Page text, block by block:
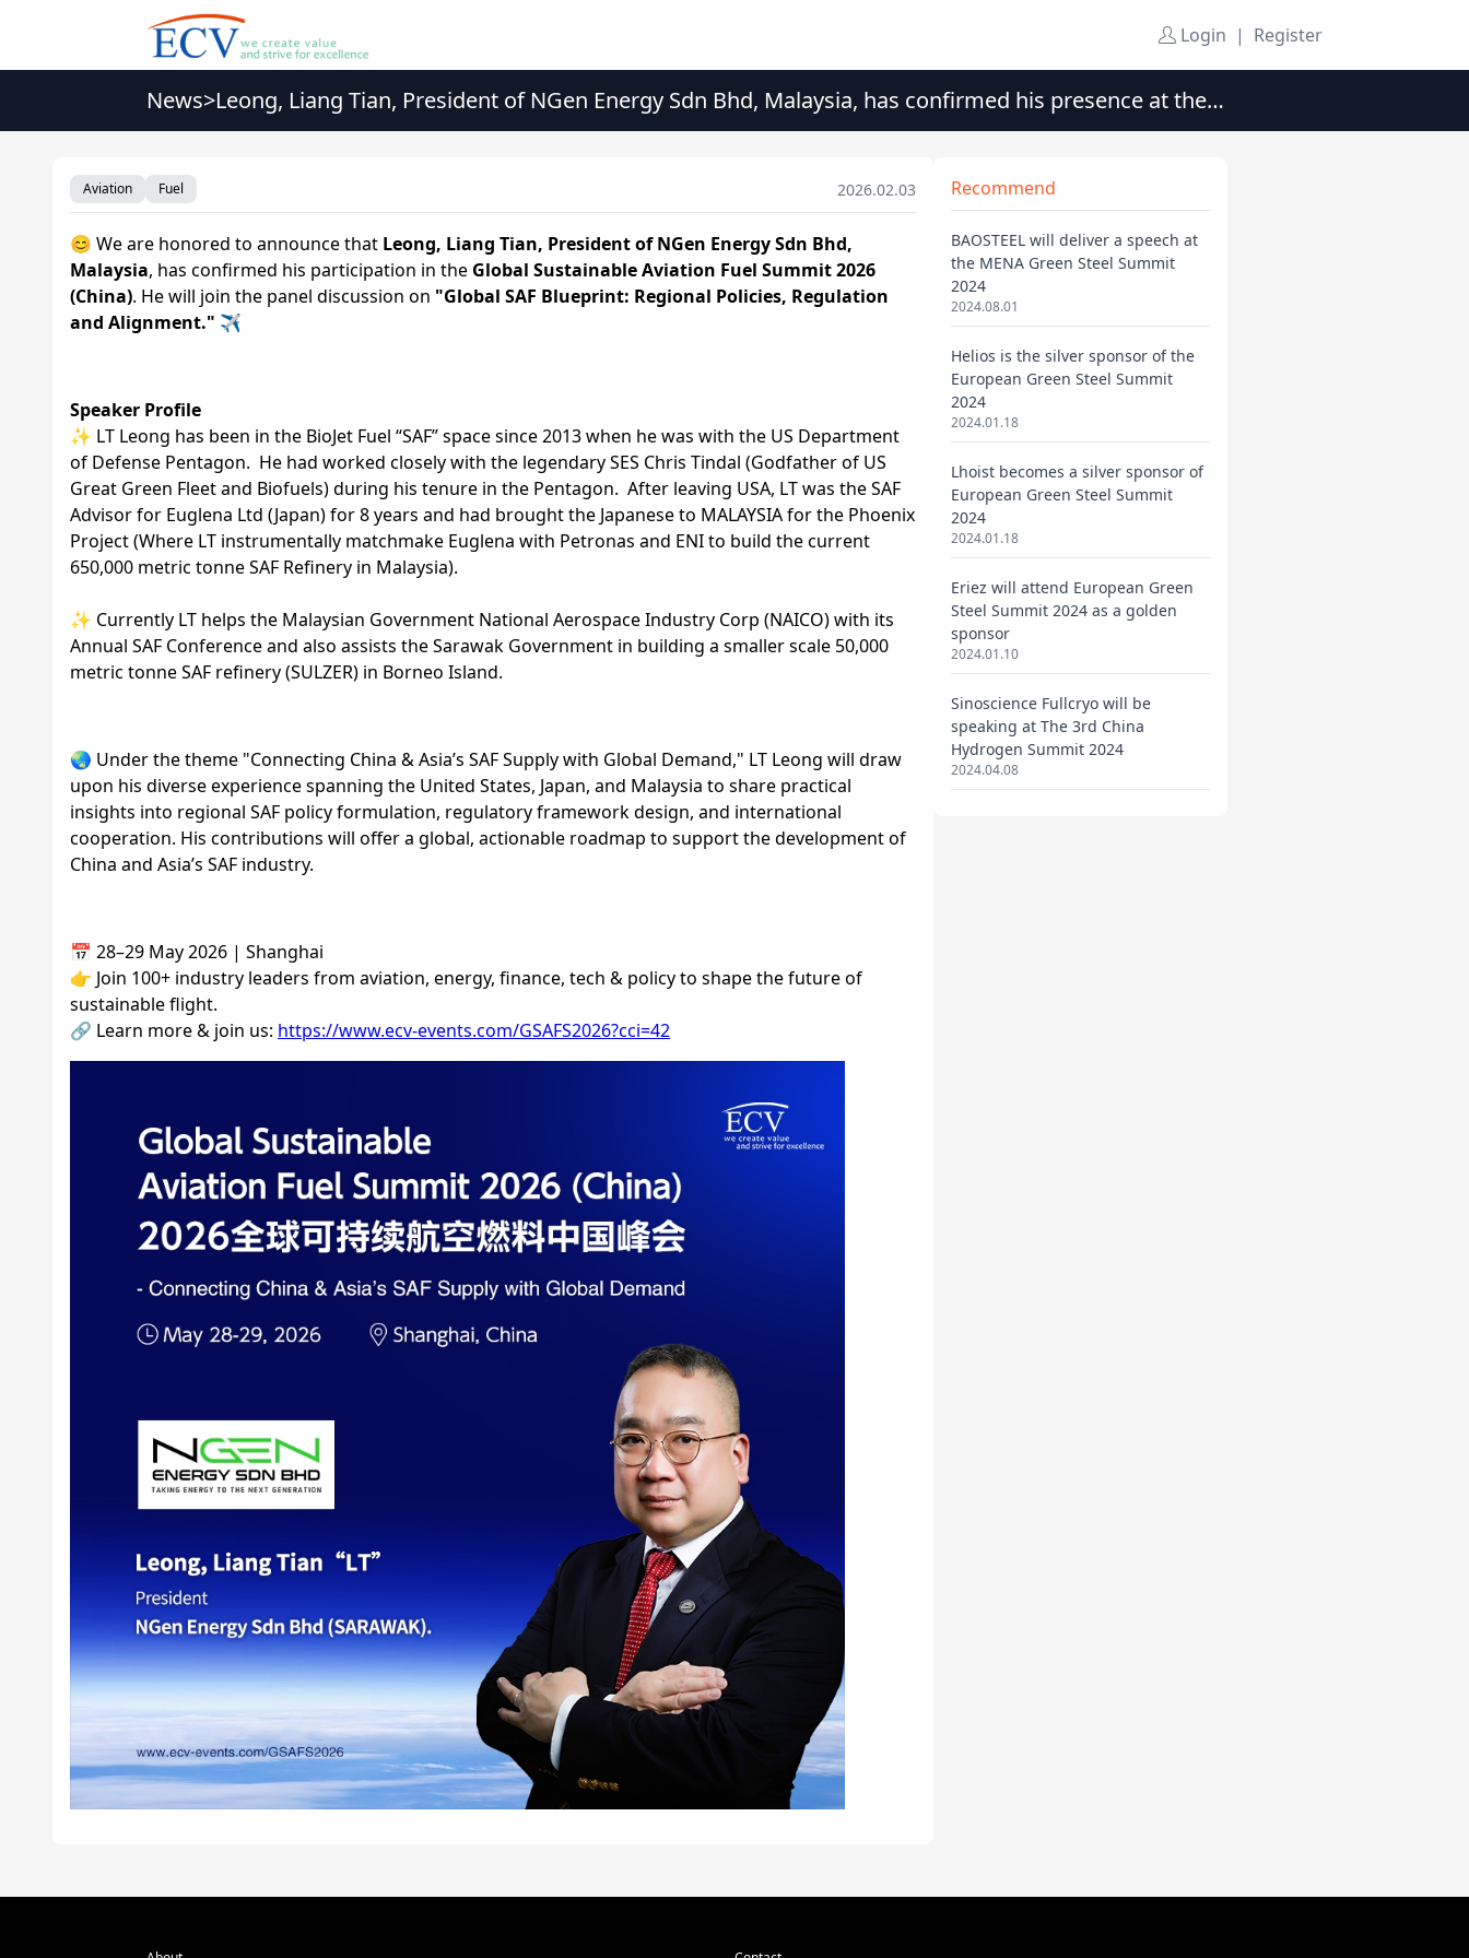
Login | Register
News>Leong, Liang Tian, President of NGen Energy Sdn Bhd, Malaysia, has confirmed his presence at the
GSAFS2026
Aviation Fuel 2026.02.03 Recommend
BAOSTEEL will deliver a speech at
the MENA Green Steel Summit
2024
2024.08.01
Helios is the silver sponsor of the
European Green Steel Summit
2024
2024.01.18
Lhoist becomes a silver sponsor of
European Green Steel Summit
2024
2024.01.18
Eriez will attend European Green
Steel Summit 2024 as a golden
sponsor
2024.01.10
Sinoscience Fullcryo will be
speaking at The 3rd China
Hydrogen Summit 2024
2024.04.08